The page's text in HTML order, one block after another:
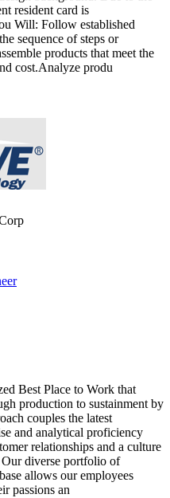
resident card is
Will: Follow established
sequence of steps or
products that meet the
cost.Analyze produ
Best Place to Work that
production to sustainment by
couples the latest
and analytical proficiency
relationships and a culture
diverse portfolio of
allows our employees
passions an